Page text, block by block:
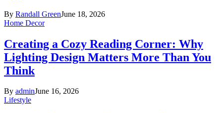
By Randall GreenJune 18, 2026
Home Decor
Creating a Cozy Reading Corner: Why
Lighting Design Matters More Than You
Think
By adminJune 16, 2026
Lifestyle